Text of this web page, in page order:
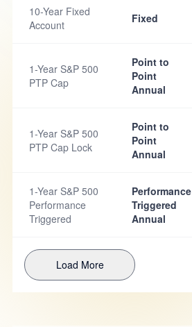
10-Year Fixed
Account
Fixed
1-Year S&P 500
PTP Cap
Point to
Point
Annual
1-Year S&P 500
PTP Cap Lock
Point to
Point
Annual
1-Year S&P 500
Performance
Triggered
Performance
Triggered
Annual
Load More